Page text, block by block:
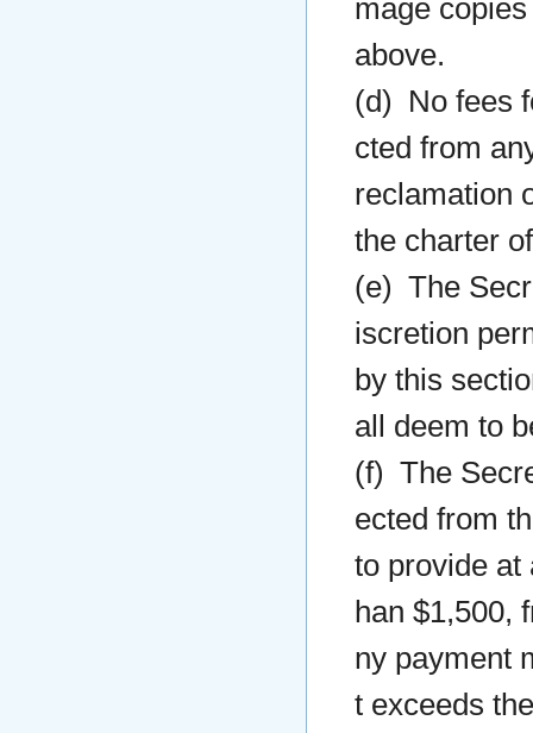
mage
above.
(d) No fees
cted from
reclamation
the charter
(e) The
iscretion
by this
all deem to
(f) The
ected from
to provide at
han $1,500,
ny payment
t exceeds